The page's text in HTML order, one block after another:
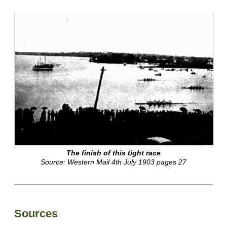
The finish of this tight race
Source: Western Mail 4th July 1903 pages 27
Sources